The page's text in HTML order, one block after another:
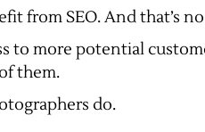
from SEO. And that’s
to more potential
them.
do.